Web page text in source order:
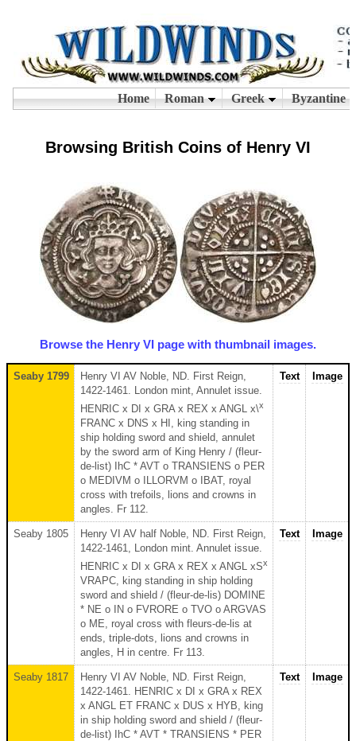
Browsing British Coins of Henry VI
Browse the Henry VI page with thumbnail images.
Seaby 1799
Henry VI AV Noble, ND. First Reign,
1422-1461. London mint, Annulet issue.
HENRIC x DI x GRA x REX x ANGL x\x
FRANC x DNS x HI, king standing in
ship holding sword and shield, annulet
by the sword arm of King Henry / (fleur-
de-list) IhC * AVT o TRANSIENS o PER
o MEDIVM o ILLORVM o IBAT, royal
cross with trefoils, lions and crowns in
angles. Fr 112.
Text Image
Seaby 1805
Henry VI AV half Noble, ND. First Reign,
1422-1461, London mint. Annulet issue.
HENRIC x DI x GRA x REX x ANGL xSx
VRAPC, king standing in ship holding
sword and shield / (fleur-de-lis) DOMINE
* NE o IN o FVRORE o TVO o ARGVAS
o ME, royal cross with fleurs-de-lis at
ends, triple-dots, lions and crowns in
angles, H in centre. Fr 113.
Text Image
Seaby 1817
Henry VI AV Noble, ND. First Reign,
1422-1461. HENRIC x DI x GRA x REX
x ANGL ET FRANC x DUS x HYB, king
in ship holding sword and shield / (fleur-
de-list) IhC * AVT * TRANSIENS * PER
Text Image